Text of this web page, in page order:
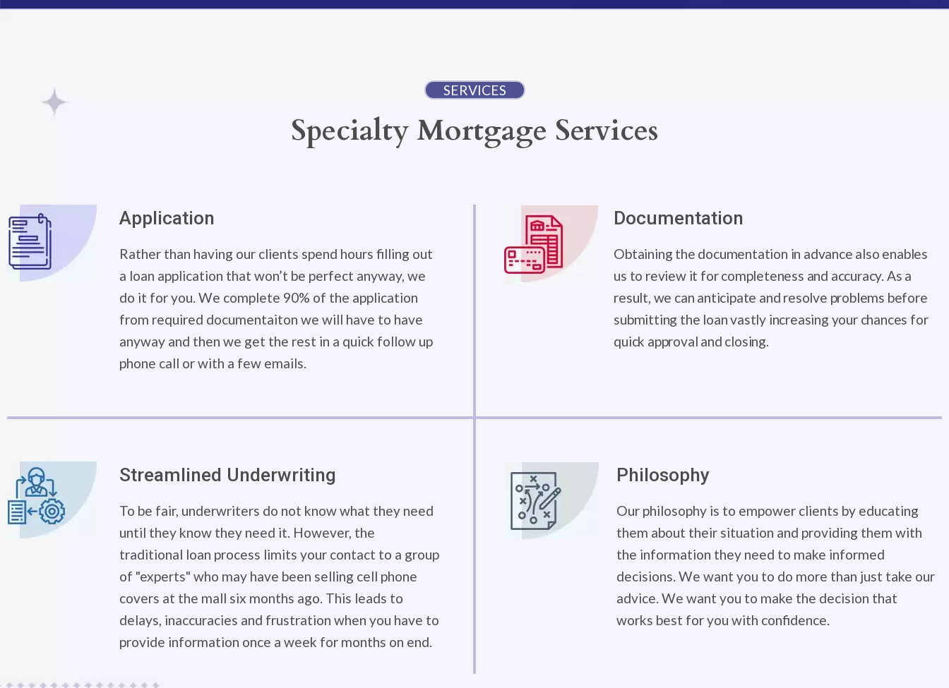
SERVICES
Specialty Mortgage Services
Application
Rather than having our clients spend hours filling out
a loan application that won’t be perfect anyway, we
do it for you. We complete 90% of the application
from required documentaiton we will have to have
anyway and then we get the rest in a quick follow up
phone call or with a few emails.
Documentation
Obtaining the documentation in advance also enables
us to review it for completeness and accuracy. As a
result, we can anticipate and resolve problems before
submitting the loan vastly increasing your chances for
quick approval and closing.
Streamlined Underwriting
To be fair, underwriters do not know what they need
until they know they need it. However, the
traditional loan process limits your contact to a group
of "experts" who may have been selling cell phone
covers at the mall six months ago. This leads to
delays, inaccuracies and frustration when you have to
provide information once a week for months on end.
Philosophy
Our philosophy is to empower clients by educating
them about their situation and providing them with
the information they need to make informed
decisions. We want you to do more than just take our
advice. We want you to make the decision that
works best for you with confidence.